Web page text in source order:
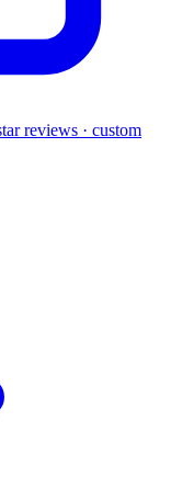
reviews · custom